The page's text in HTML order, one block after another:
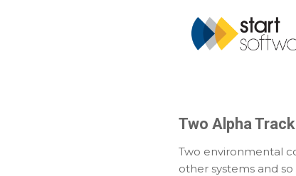
Two Alpha
Two environmental
other systems and